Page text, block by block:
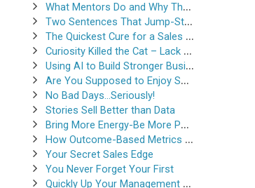
Read More
Sell More With Stories
What Mentors Do and Why They Matter
Two Sentences That Jump-Started a Sales Career
The Quickest Cure for a Sales Slump
Curiosity Killed the Cat – Lack of Curiosity Can Kill Sales
Using AI to Build Stronger Business Relationships
Are You Supposed to Enjoy Selling
No Bad Days…Seriously!
Stories Sell Better than Data
Bring More Energy-Be More Persuasive
How Outcome-Based Metrics Generate Success
Your Secret Sales Edge
You Never Forget Your First
Quickly Up Your Management Game